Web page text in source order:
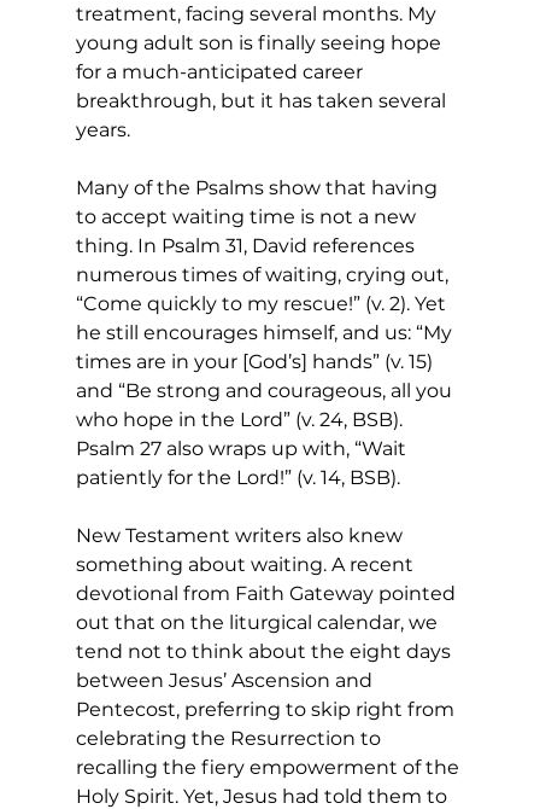
treatment, facing several months. My
young adult son is finally seeing hope
for a much-anticipated career
breakthrough, but it has taken several
years.
Many of the Psalms show that having
to accept waiting time is not a new
thing. In Psalm 31, David references
numerous times of waiting, crying out,
“Come quickly to my rescue!” (v. 2). Yet
he still encourages himself, and us: “My
times are in your [God’s] hands” (v. 15)
and “Be strong and courageous, all you
who hope in the Lord” (v. 24, BSB).
Psalm 27 also wraps up with, “Wait
patiently for the Lord!” (v. 14, BSB).
New Testament writers also knew
something about waiting. A recent
devotional from Faith Gateway pointed
out that on the liturgical calendar, we
tend not to think about the eight days
between Jesus’ Ascension and
Pentecost, preferring to skip right from
celebrating the Resurrection to
recalling the fiery empowerment of the
Holy Spirit. Yet, Jesus had told them to